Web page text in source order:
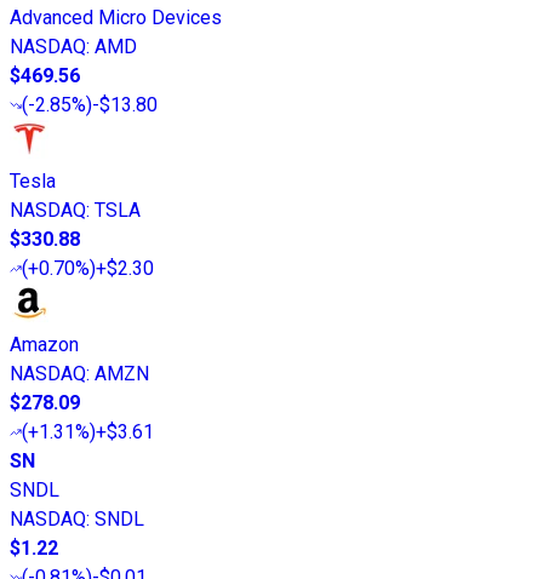
Advanced Micro Devices
NASDAQ: AMD
$469.56
(-2.85%)-$13.80
Tesla
NASDAQ: TSLA
$330.88
(+0.70%)+$2.30
Amazon
NASDAQ: AMZN
$278.09
(+1.31%)+$3.61
SN
SNDL
NASDAQ: SNDL
$1.22